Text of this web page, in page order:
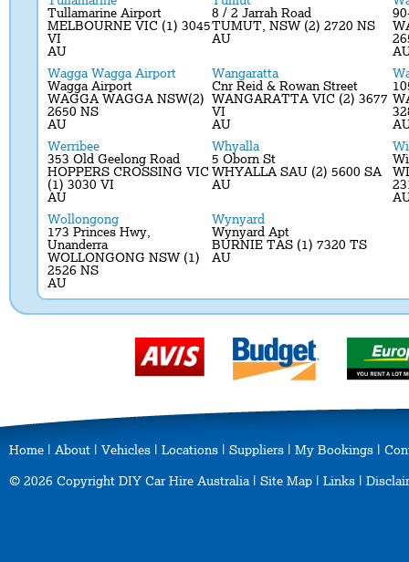
Tullamarine Airport
MELBOURNE VIC (1) 3045
VI
AU
8 / 2 Jarrah Road
TUMUT, NSW (2) 2720 NS
AU
Wagga Wagga Airport
Wagga Airport
WAGGA WAGGA NSW(2)
2650 NS
AU
Wangaratta
Cnr Reid & Rowan Street
WANGARATTA VIC (2) 3677
VI
AU
Werribee
353 Old Geelong Road
HOPPERS CROSSING VIC
(1) 3030 VI
AU
Whyalla
5 Oborn St
WHYALLA SAU (2) 5600 SA
AU
Wollongong
173 Princes Hwy,
Unanderra
WOLLONGONG NSW (1)
2526 NS
AU
Wynyard
Wynyard Apt
BURNIE TAS (1) 7320 TS
AU
Home About Vehicles Locations Suppliers My Bookings
© 2026 Copyright DIY Car Hire Australia | Site Map Links